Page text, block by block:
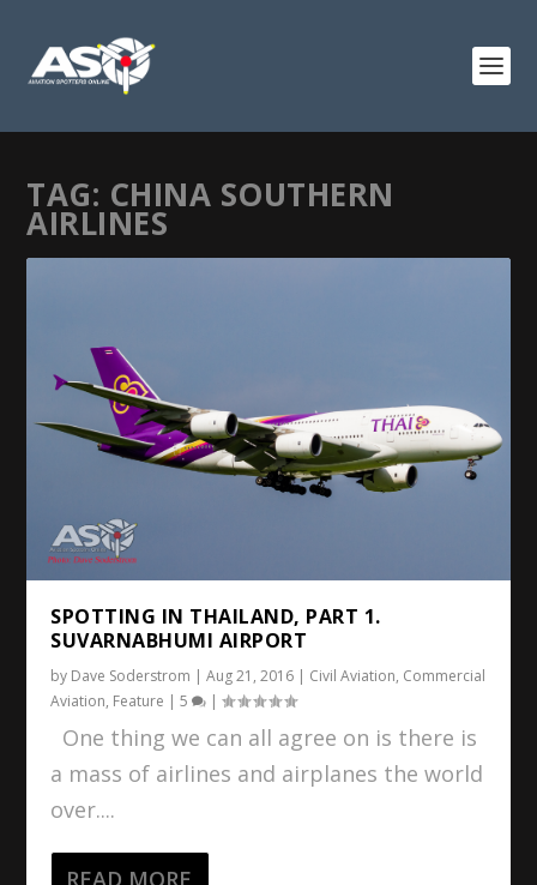
TAG: CHINA SOUTHERN
AIRLINES
SPOTTING IN THAILAND, PART 1.
SUVARNABHUMI AIRPORT
by Dave Soderstrom |Aug 21, 2016 | Civil Aviation, Commercial
Aviation, Feature |5 |
One thing we can all agree on is there is
a mass of airlines and airplanes the world
over....
READ MORE